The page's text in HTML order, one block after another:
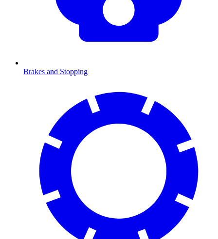
Brakes and Stopping